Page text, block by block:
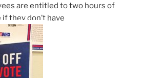
are entitled to two hours of
they don’t have